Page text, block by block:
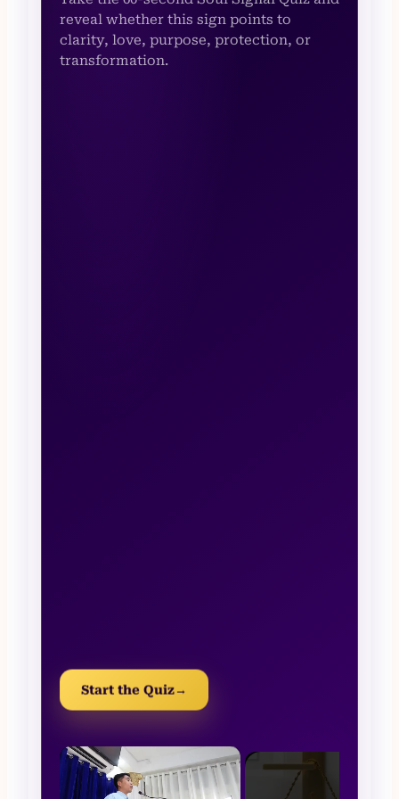
reveal whether this sign points to
clarity, love, purpose, protection, or
transformation.
Start the Quiz→
×